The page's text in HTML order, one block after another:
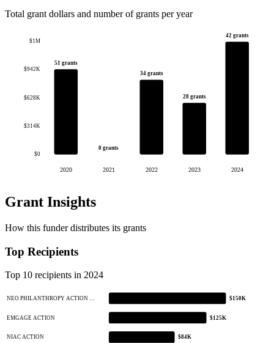
Total grant dollars and number of grants per year
$0
$314K
$628K
$942K
$1M
51 grants
2020
0 grants
2021
34 grants
2022
28 grants
2023
42 grants
2024
Grant Insights
How this funder distributes its grants
Top Recipients
Top 10 recipients in 2024
NEO PHILANTHROPY ACTION … $150K
EMGAGE ACTION $125K
NIAC ACTION $84K